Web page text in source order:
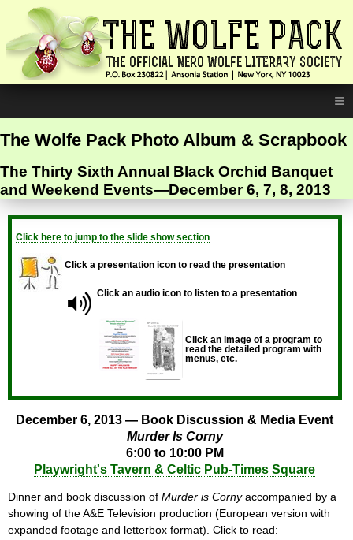
≡
The Wolfe Pack Photo Album & Scrapbook
The Thirty Sixth Annual Black Orchid Banquet
and Weekend Events—December 6, 7, 8, 2013
Click here to jump to the slide show section
Click a presentation icon to read the presentation
Click an audio icon to listen to a presentation
Click an image of a program to
read the detailed program with
menus, etc.
December 6, 2013 — Book Discussion & Media Event
Murder Is Corny
6:00 to 10:00 PM
Playwright's Tavern & Celtic Pub-Times Square
Dinner and book discussion of Murder is Cornyaccompanied by a
showing of the A&E Television production (European version with
expanded footage and letterbox format). Click to read: